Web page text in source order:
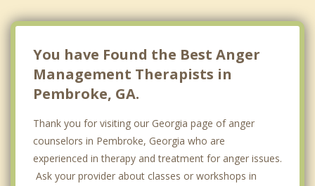
You have Found the Best Anger
Management Therapists in
Pembroke, GA.
Thank you for visiting our Georgia page of anger
counselors in Pembroke, Georgia who are
experienced in therapy and treatment for anger issues.
Ask your provider about classes or workshops in